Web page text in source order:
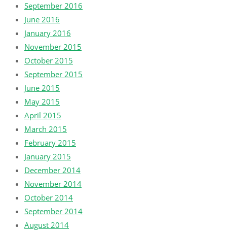
September 2016
June 2016
January 2016
November 2015
October 2015
September 2015
June 2015
May 2015
April 2015
March 2015
February 2015
January 2015
December 2014
November 2014
October 2014
September 2014
August 2014